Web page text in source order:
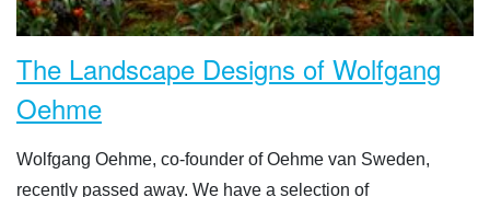
The Landscape Designs of Wolfgang
Oehme
Wolfgang Oehme, co-founder of Oehme van Sweden,
recently passed away. We have a selection of